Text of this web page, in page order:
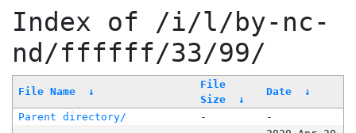
Index of /i/l/by-nc-
nd/ffffff/33/99/
File Name ↓
File
Size
↓
Date ↓
Parent directory/ -
-